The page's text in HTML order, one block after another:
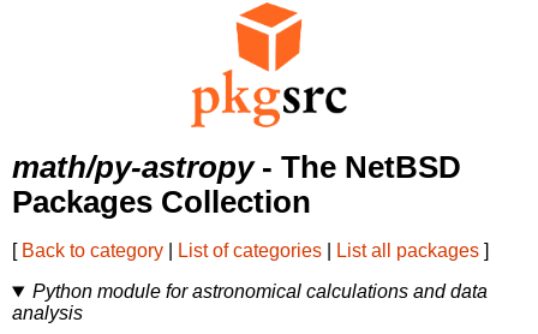
math/py-astropy- The NetBSD
Packages Collection
[ Back to category List of categories List all packages ]
Python module for astronomical calculations and data
analysis